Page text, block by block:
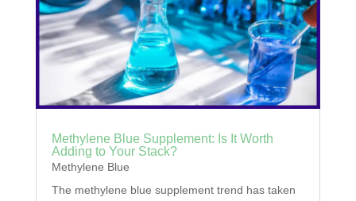
Methylene Blue Supplement: Is It Worth
Adding to Your Stack?
Methylene Blue
The methylene blue supplement trend has taken